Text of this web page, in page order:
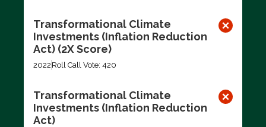
Transformational Climate
Investments (Inflation Reduction
Act) (2X Score)
2022 Roll Call Vote: 420
Transformational Climate
Investments (Inflation Reduction
Act)